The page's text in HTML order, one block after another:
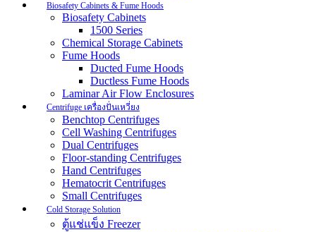
Biosafety Cabinets & Fume Hoods
Biosafety Cabinets
1500 Series
Chemical Storage Cabinets
Fume Hoods
Ducted Fume Hoods
Ductless Fume Hoods
Laminar Air Flow Enclosures
Centrifuge เครื่องปั่นเหวี่ยง
Benchtop Centrifuges
Cell Washing Centrifuges
Dual Centrifuges
Floor-standing Centrifuges
Hand Centrifuges
Hematocrit Centrifuges
Small Centrifuges
Cold Storage Solution
ตู้แช่แข็ง Freezer